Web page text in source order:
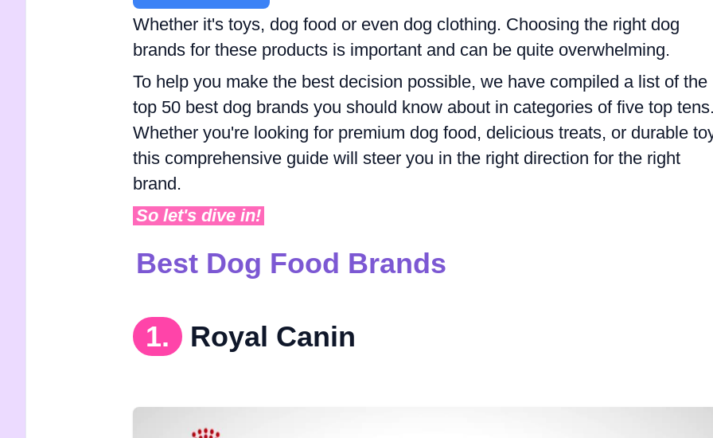
Whether it's toys, dog food or even dog clothing. Choosing the right dog
brands for these products is important and can be quite overwhelming.
To help you make the best decision possible, we have compiled a list of the
top 50 best dog brands you should know about in categories of five top tens.
Whether you're looking for premium dog food, delicious treats, or durable
this comprehensive guide will steer you in the right direction for the right
brand.
So let's dive in!
Best Dog Food Brands
1. Royal Canin